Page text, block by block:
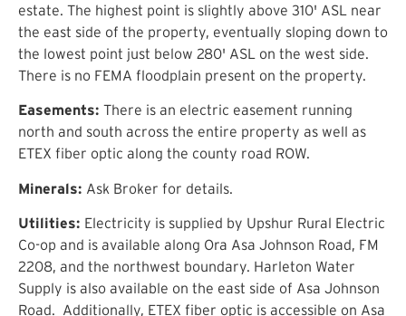
estate. The highest point is slightly above 310' ASL near
the east side of the property, eventually sloping down to
the lowest point just below 280' ASL on the west side.
There is no FEMA floodplain present on the property.
Easements: There is an electric easement running
north and south across the entire property as well as
ETEX fiber optic along the county road ROW.
Minerals: Ask Broker for details.
Utilities: Electricity is supplied by Upshur Rural Electric
Co-op and is available along Ora Asa Johnson Road, FM
2208, and the northwest boundary. Harleton Water
Supply is also available on the east side of Asa Johnson
Road. Additionally, ETEX fiber optic is accessible on Asa